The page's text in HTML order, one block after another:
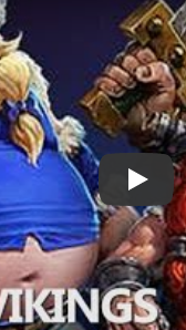
Play
Play